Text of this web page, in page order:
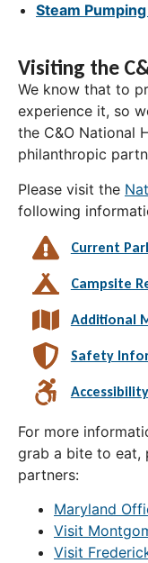
Steam
Visiting the
We know that to
experience it, so
the C&O National
philanthropic
Please visit the
following
Current
Campsite
Additional
Safety
For more
grab a bite to eat,
partners:
Maryland
Visit
Visit